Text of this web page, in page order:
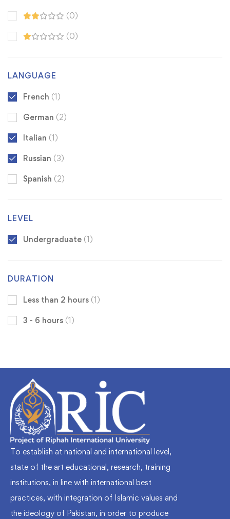
(0)
(0)
LANGUAGE
French (1)
German (2)
Italian (1)
Russian (3)
Spanish (2)
LEVEL
Undergraduate (1)
DURATION
Less than 2 hours (1)
3 - 6 hours (1)
To establish at national and international level,
state of the art educational, research, training
institutions, in line with international best
practices, with integration of Islamic values and
the ideology of Pakistan, in order to produce